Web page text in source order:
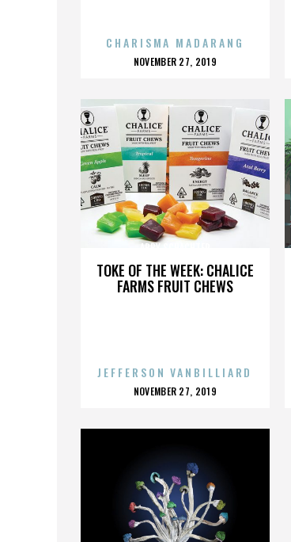
CHARISMA MADARANG
POSTED
NOVEMBER 27, 2019
TOKE OF THE WEEK: CHALICE
FARMS FRUIT CHEWS
ABBY SCHACHTER
JEFFERSON VANBILLIARD
POSTED
NOVEMBER 27, 2019